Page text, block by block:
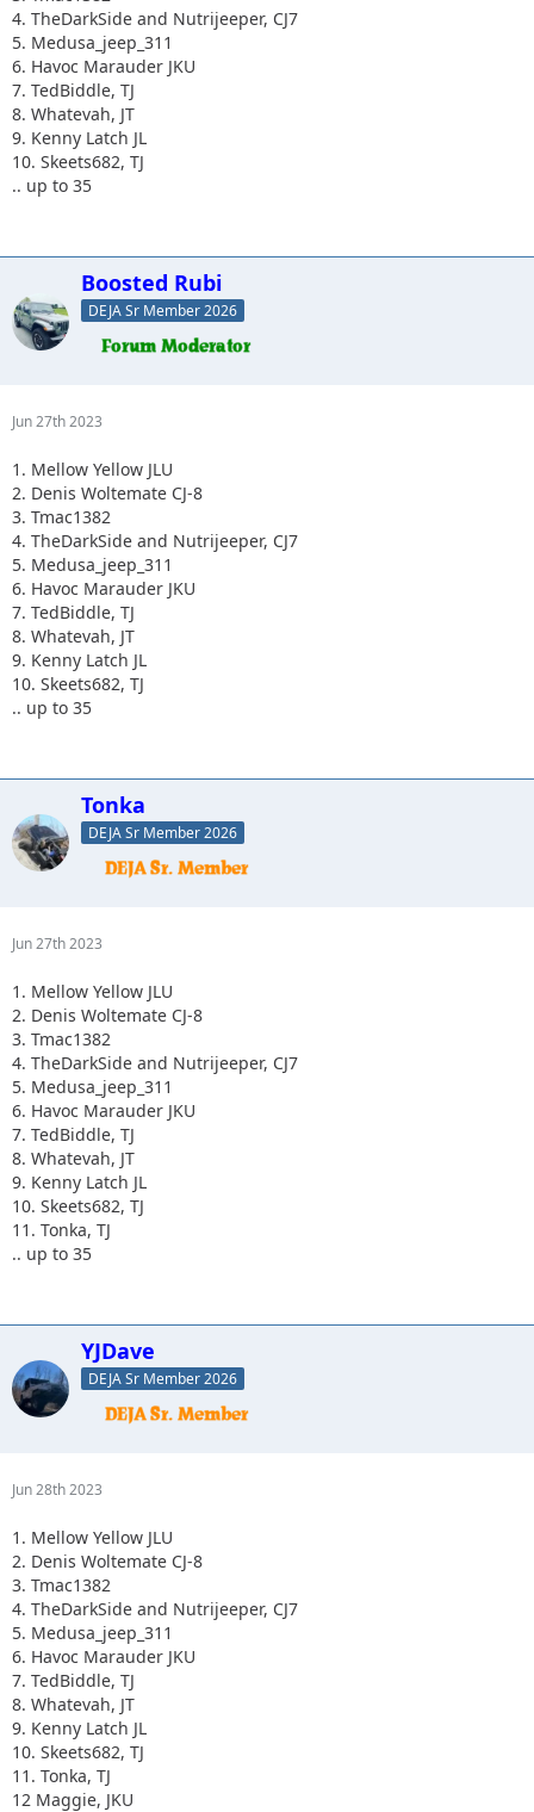
4. TheDarkSide and Nutrijeeper, CJ7
5. Medusa_jeep_311
6. Havoc Marauder JKU
7. TedBiddle, TJ
8. Whatevah, JT
9. Kenny Latch JL
10. Skeets682, TJ
.. up to 35
Boosted Rubi
DEJA Sr Member 2026
Jun 27th 2023
1. Mellow Yellow JLU
2. Denis Woltemate CJ-8
3. Tmac1382
4. TheDarkSide and Nutrijeeper, CJ7
5. Medusa_jeep_311
6. Havoc Marauder JKU
7. TedBiddle, TJ
8. Whatevah, JT
9. Kenny Latch JL
10. Skeets682, TJ
.. up to 35
Tonka
DEJA Sr Member 2026
Jun 27th 2023
1. Mellow Yellow JLU
2. Denis Woltemate CJ-8
3. Tmac1382
4. TheDarkSide and Nutrijeeper, CJ7
5. Medusa_jeep_311
6. Havoc Marauder JKU
7. TedBiddle, TJ
8. Whatevah, JT
9. Kenny Latch JL
10. Skeets682, TJ
11. Tonka, TJ
.. up to 35
YJDave
DEJA Sr Member 2026
Jun 28th 2023
1. Mellow Yellow JLU
2. Denis Woltemate CJ-8
3. Tmac1382
4. TheDarkSide and Nutrijeeper, CJ7
5. Medusa_jeep_311
6. Havoc Marauder JKU
7. TedBiddle, TJ
8. Whatevah, JT
9. Kenny Latch JL
10. Skeets682, TJ
11. Tonka, TJ
12 Maggie, JKU